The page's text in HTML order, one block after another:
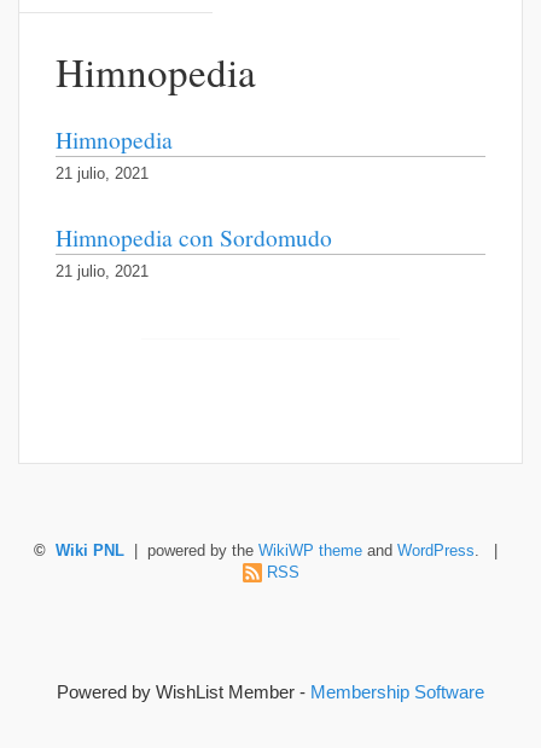
Himnopedia
Himnopedia
21 julio, 2021
Himnopedia con Sordomudo
21 julio, 2021
© Wiki PNL | powered by the WikiWP theme and WordPress. |
RSS
Powered by WishList Member - Membership Software